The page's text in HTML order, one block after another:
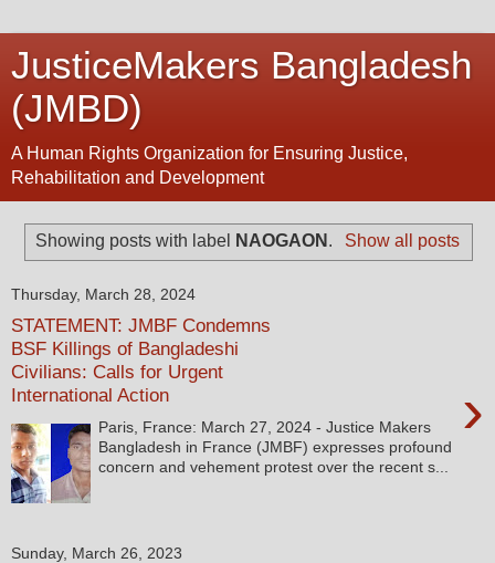
JusticeMakers Bangladesh
(JMBD)
A Human Rights Organization for Ensuring Justice,
Rehabilitation and Development
Showing posts with label NAOGAON . Show all posts
Thursday, March 28, 2024
STATEMENT: JMBF Condemns
BSF Killings of Bangladeshi
Civilians: Calls for Urgent
International Action
›
Paris, France: March 27, 2024 - Justice Makers
Bangladesh in France (JMBF) expresses profound
concern and vehement protest over the recent s...
Sunday, March 26, 2023